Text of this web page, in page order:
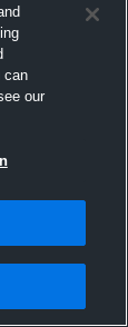
can
our